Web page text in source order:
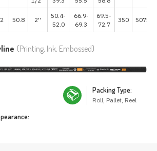
50.8 2''
50.4-
52.0
66.9-
69.3
69.5-
72.7
350 5075
(Printing, Ink, Embossed)
Packing Type:
Roll, Pallet, Reel